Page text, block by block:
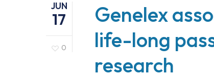
JUN
17
0
Genelex
life-long
research